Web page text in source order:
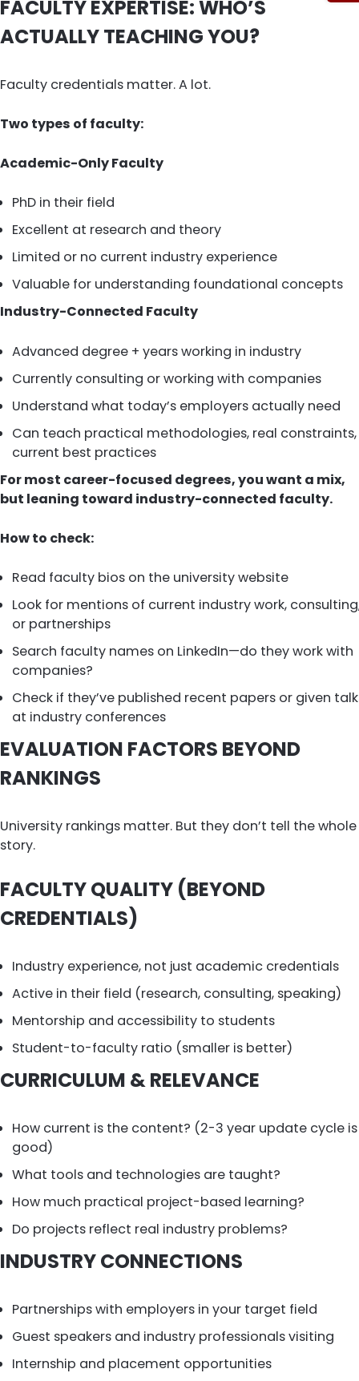
FACULTY EXPERTISE: WHO’S
ACTUALLY TEACHING YOU?
Faculty credentials matter. A lot.
Two types of faculty:
Academic-Only Faculty
PhD in their field
Excellent at research and theory
Limited or no current industry experience
Valuable for understanding foundational concepts
Industry-Connected Faculty
Advanced degree + years working in industry
Currently consulting or working with companies
Understand what today’s employers actually need
Can teach practical methodologies, real constraints,
current best practices
For most career-focused degrees, you want a mix,
but leaning toward industry-connected faculty.
How to check:
Read faculty bios on the university website
Look for mentions of current industry work,
or partnerships
Search faculty names on LinkedIn—do they work with
companies?
Check if they’ve published recent papers or given
at industry conferences
EVALUATION FACTORS BEYOND
RANKINGS
University rankings matter. But they don’t tell the whole
story.
FACULTY QUALITY (BEYOND
CREDENTIALS)
Industry experience, not just academic credentials
Active in their field (research, consulting, speaking)
Mentorship and accessibility to students
Student-to-faculty ratio (smaller is better)
CURRICULUM & RELEVANCE
How current is the content? (2-3 year update cycle is
good)
What tools and technologies are taught?
How much practical project-based learning?
Do projects reflect real industry problems?
INDUSTRY CONNECTIONS
Partnerships with employers in your target field
Guest speakers and industry professionals visiting
Internship and placement opportunities